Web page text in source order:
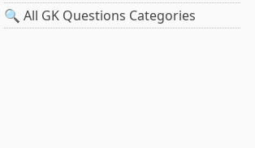
🔍 All GK Questions Categories